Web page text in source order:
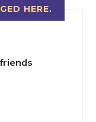
HERE.